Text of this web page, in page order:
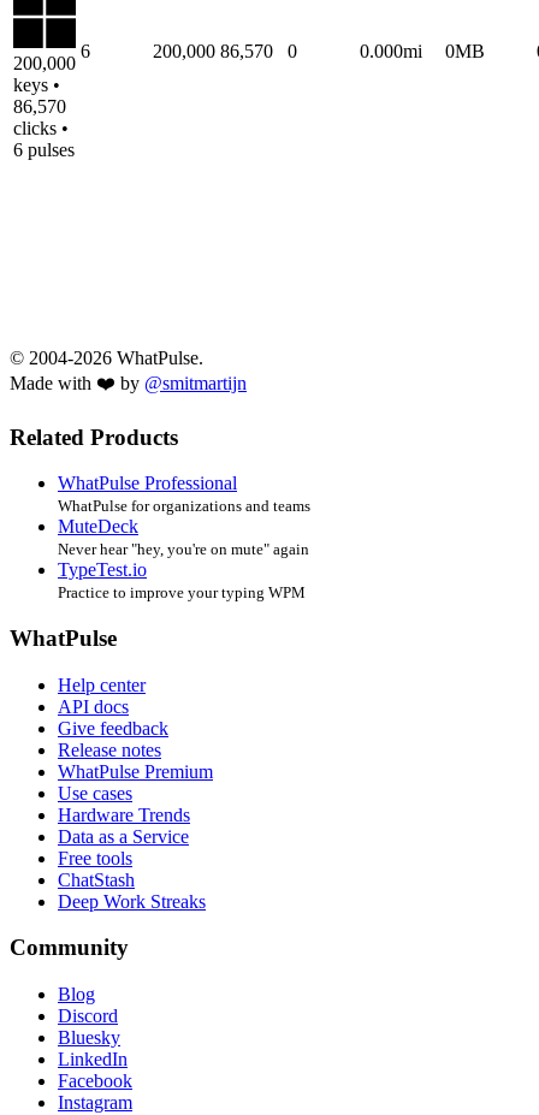
200,000
keys •
86,570
clicks •
6 pulses
6 200,000 86,570 0 0.000mi 0MB
© 2004-2026 WhatPulse.
Made with ❤️ by @smitmartijn
Related Products
WhatPulse Professional
WhatPulse for organizations and teams
MuteDeck
Never hear "hey, you're on mute" again
TypeTest.io
Practice to improve your typing WPM
WhatPulse
Help center
API docs
Give feedback
Release notes
WhatPulse Premium
Use cases
Hardware Trends
Data as a Service
Free tools
ChatStash
Deep Work Streaks
Community
Blog
Discord
Bluesky
LinkedIn
Facebook
Instagram